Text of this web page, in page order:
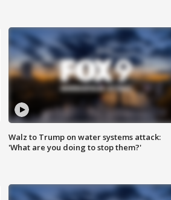
Walz to Trump on water systems attack:
'What are you doing to stop them?'